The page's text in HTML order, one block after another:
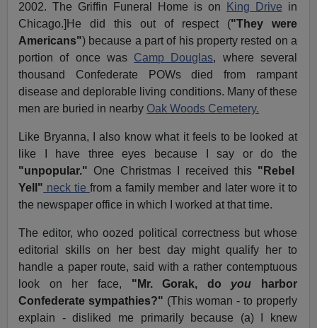
2002. The Griffin Funeral Home is on
King Drive in
Chicago.]He did this out of respect ("They were
Americans") because a part of his property rested on a
portion of once was Camp Douglas, where several
thousand Confederate POWs died from rampant
disease and deplorable living conditions. Many of these
men are buried in nearby Oak Woods Cemetery.
Like Bryanna, I also know what it feels to be looked at
like I have three eyes because I say or do the
"unpopular." One Christmas I received this"Rebel
Yell" neck tie from a family member and later wore it to
the newspaper office in which I worked at that time.
The editor, who oozed political correctness but whose
editorial skills on her best day might qualify her to
handle a paper route, said with a rather contemptuous
look on her face, "Mr. Gorak, do you
harbor
Confederate sympathies?" (This woman - to properly
explain - disliked me primarily because (a) I knew